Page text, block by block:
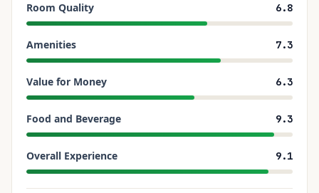
Room Quality 6.8
Amenities 7.3
Value for Money 6.3
Food and Beverage 9.3
Overall Experience 9.1